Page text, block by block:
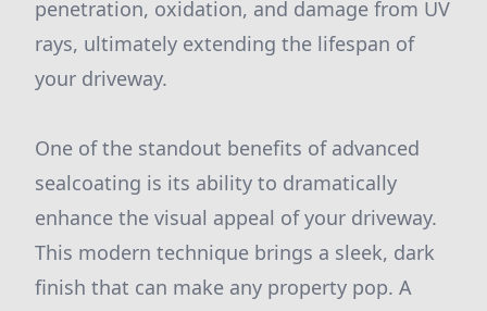
penetration, oxidation, and damage from UV
rays, ultimately extending the lifespan of
your driveway.
One of the standout benefits of advanced
sealcoating is its ability to dramatically
enhance the visual appeal of your driveway.
This modern technique brings a sleek, dark
finish that can make any property pop. A